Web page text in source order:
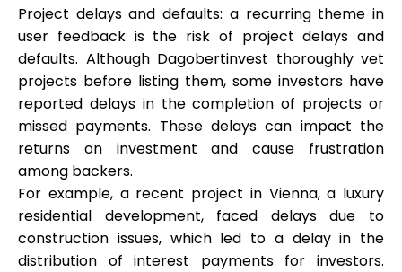
Project delays and defaults: a recurring theme in
user feedback is the risk of project delays and
defaults. Although Dagobertinvest thoroughly vet
projects before listing them, some investors have
reported delays in the completion of projects or
missed payments. These delays can impact the
returns on investment and cause frustration
among backers.
For example, a recent project in Vienna, a luxury
residential development, faced delays due to
construction issues, which led to a delay in the
distribution of interest payments for investors.